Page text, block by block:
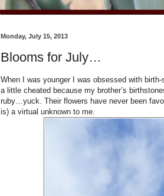
Monday, July 15, 2013
Blooms for July…
When I was younger I was obsessed with
a little cheated because my brother’s
ruby…yuck. Their flowers have never been
is) a virtual unknown to me.